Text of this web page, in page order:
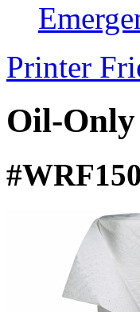
Printer
Oil-